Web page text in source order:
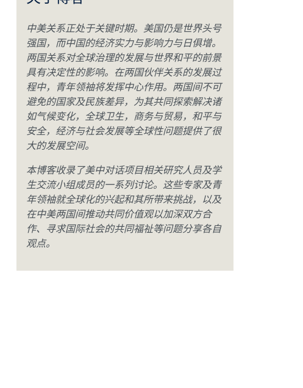
中美关系正处于关键时期。美国仍是世界头号
强国，而中国的经济实力与影响力与日俱增。
两国关系对全球治理的发展与世界和平的前景
具有决定性的影响。在两国伙伴关系的发展过
程中，青年领袖将发挥中心作用。两国间不可
避免的国家及民族差异，为其共同探索解决诸
如气候变化，全球卫生，商务与贸易，和平与
安全，经济与社会发展等全球性问题提供了很
大的发展空间。
本博客收录了美中对话项目相关研究人员及学
生交流小组成员的一系列讨论。这些专家及青
年领袖就全球化的兴起和其所带来挑战，以及
在中美两国间推动共同价值观以加深双方合
作、寻求国际社会的共同福祉等问题分享各自
观点。